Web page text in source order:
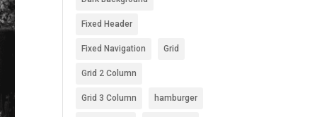
Fixed Header
Fixed Navigation Grid
Grid 2 Column
Grid 3 Column hamburger